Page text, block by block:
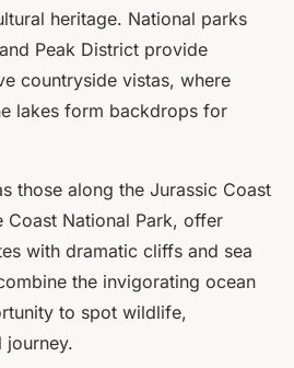
heritage. National parks
Peak District provide
countryside vistas, where
lakes form backdrops for
those along the Jurassic Coast
Coast National Park, offer
with dramatic cliffs and sea
the invigorating ocean
to spot wildlife,
journey.